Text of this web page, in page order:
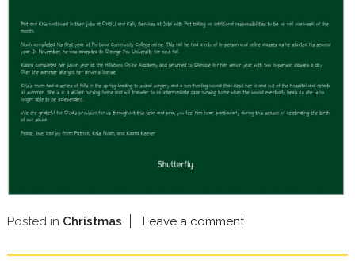
Posted in Christmas Leave a comment